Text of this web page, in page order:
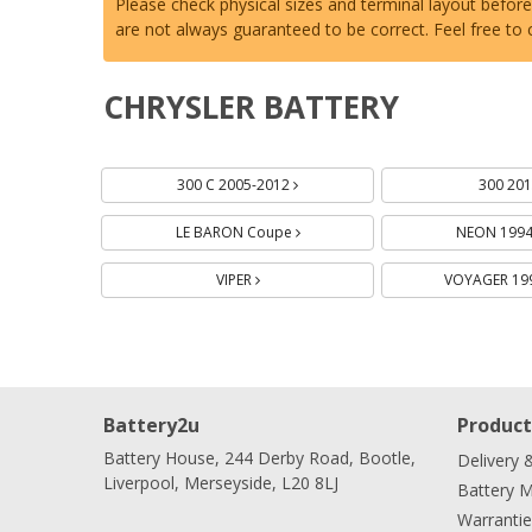
are not always guaranteed to be correct. Feel free to
CHRYSLER BATTERY
300 C 2005-2012
300
LE BARON Coupe NEON
VIPER VOYAGER
Delivery
Battery
Battery2u
Battery House, 244 Derby Road, Bootle,
Liverpool, Merseyside, L20 8LJ